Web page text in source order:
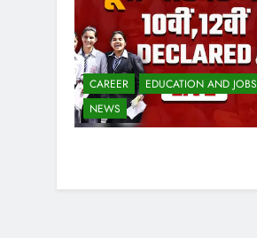
CAREER EDUCATION AND JOBS
NEWS